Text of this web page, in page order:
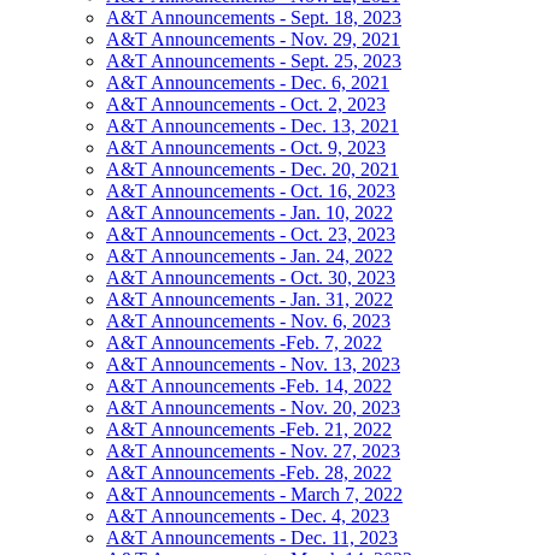
A&T Announcements - Sept. 18, 2023
A&T Announcements - Nov. 29, 2021
A&T Announcements - Sept. 25, 2023
A&T Announcements - Dec. 6, 2021
A&T Announcements - Oct. 2, 2023
A&T Announcements - Dec. 13, 2021
A&T Announcements - Oct. 9, 2023
A&T Announcements - Dec. 20, 2021
A&T Announcements - Oct. 16, 2023
A&T Announcements - Jan. 10, 2022
A&T Announcements - Oct. 23, 2023
A&T Announcements - Jan. 24, 2022
A&T Announcements - Oct. 30, 2023
A&T Announcements - Jan. 31, 2022
A&T Announcements - Nov. 6, 2023
A&T Announcements -Feb. 7, 2022
A&T Announcements - Nov. 13, 2023
A&T Announcements -Feb. 14, 2022
A&T Announcements - Nov. 20, 2023
A&T Announcements -Feb. 21, 2022
A&T Announcements - Nov. 27, 2023
A&T Announcements -Feb. 28, 2022
A&T Announcements - March 7, 2022
A&T Announcements - Dec. 4, 2023
A&T Announcements - Dec. 11, 2023